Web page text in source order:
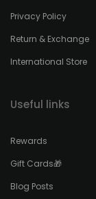
Privacy Policy
Return & Exchange
International Store
Useful links
Rewards
Gift Cards🎁
Blog Posts